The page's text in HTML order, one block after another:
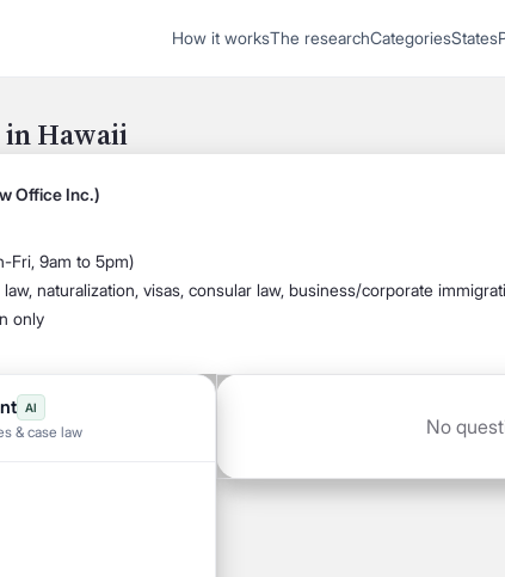
How it worksThe researchCategoriesStates
Hawaii
Office Inc.)
Fri, 9am to 5pm)
law, naturalization, visas, consular law, business/corporate
only
AI
& case law No
1
What's your
question?